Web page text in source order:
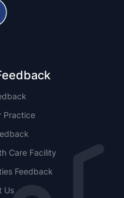
Practice
Care Facility
Feedback
Us